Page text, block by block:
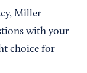
Miller
with your
choice for